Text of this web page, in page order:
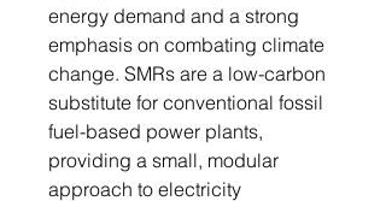
energy demand and a strong
emphasis on combating climate
change. SMRs are a low-carbon
substitute for conventional fossil
fuel-based power plants,
providing a small, modular
approach to electricity